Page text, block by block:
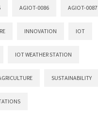
AGIOT-0086 AGIOT-0087
INNOVATION IOT
IOT WEATHER STATION
SUSTAINABILITY